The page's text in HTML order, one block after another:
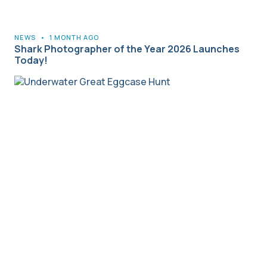
NEWS • 1 MONTH AGO
Shark Photographer of the Year 2026 Launches
Today!